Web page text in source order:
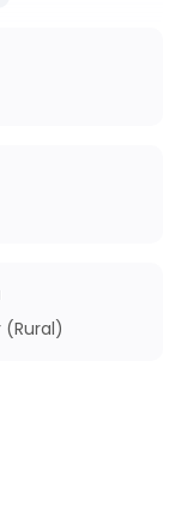
(Rural)